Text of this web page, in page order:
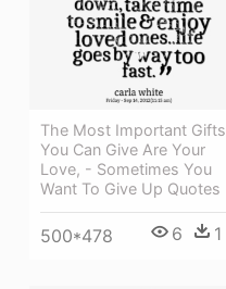
The Most Important Gifts
You Can Give Are Your
Love, - Sometimes You
Want To Give Up Quotes
500*478 6 1